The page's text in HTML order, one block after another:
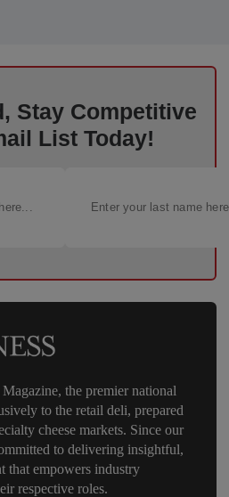
Stay Competitive
List Today!
the premier national
to the retail deli, prepared
cheese markets. Since our
to delivering insightful,
that empowers industry
respective roles.